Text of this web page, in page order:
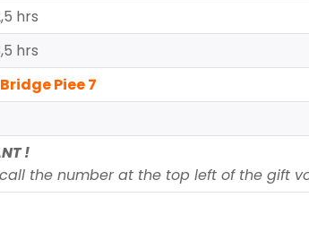
hrs
hrs
Piee 7
!
call the number at the top left of the gift